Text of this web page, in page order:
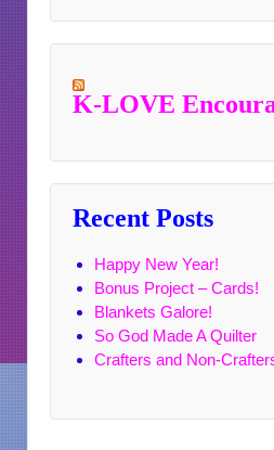
K-LOVE
Recent Posts
Happy New Year!
Bonus Project – Cards!
Blankets Galore!
So God Made A Quilter
Crafters and Non-